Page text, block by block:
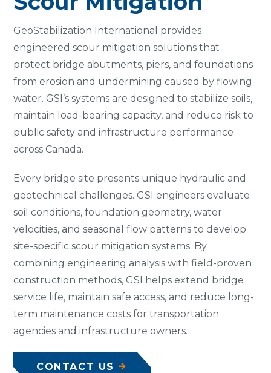
GeoStabilization International provides
engineered scour mitigation solutions that
protect bridge abutments, piers, and foundations
from erosion and undermining caused by flowing
water. GSI’s systems are designed to stabilize soils,
maintain load-bearing capacity, and reduce risk to
public safety and infrastructure performance
across Canada.
Every bridge site presents unique hydraulic and
geotechnical challenges. GSI engineers evaluate
soil conditions, foundation geometry, water
velocities, and seasonal flow patterns to develop
site-specific scour mitigation systems. By
combining engineering analysis with field-proven
construction methods, GSI helps extend bridge
service life, maintain safe access, and reduce long-
term maintenance costs for transportation
agencies and infrastructure owners.
CONTACT US